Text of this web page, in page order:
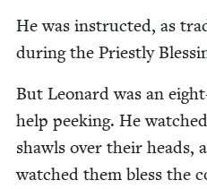
He was instruct­ed, as
dur­ing the Priest­ly
But Leonard was an
help peek­ing. He
shawls over their heads,
watched them bless the